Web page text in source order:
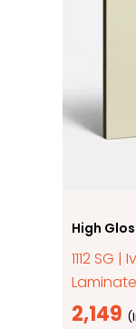
High
1112 SG
2,149